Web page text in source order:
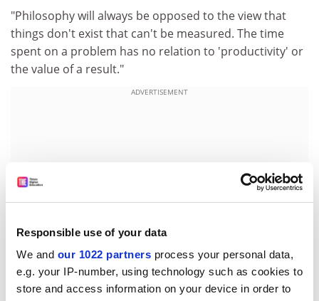
Responsible use of your data
We and our 1022 partners process your personal data,
e.g. your IP-number, using technology such as cookies to
store and access information on your device in order to
"Philosophy will always be opposed to the view that
things don't exist that can't be measured. The time
spent on a problem has no relation to 'productivity' or
the value of a result."
ADVERTISEMENT